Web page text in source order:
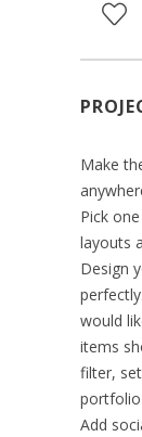
Make
Pick
layouts
Design
would
items
filter,
portfolio
Add